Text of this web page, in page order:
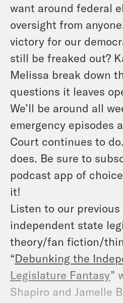
want around federal
oversight from
victory for our
still be freaked out?
Melissa break down
questions it leaves
We’ll be around all
emergency episodes
Court continues to
does. Be sure to
podcast app of
it!
Listen to our
independent state
theory/fan fiction/
“Debunking the
Legislature Fantasy”
Shapiro and Jamelle